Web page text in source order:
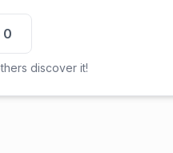
0
discover it!